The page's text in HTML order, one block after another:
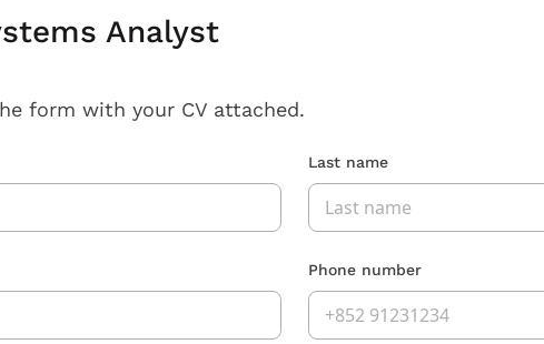
Analyst
form with your CV attached.
Last name
Phone number